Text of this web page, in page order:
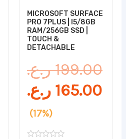
MICROSOFT SURFACE
PRO 7PLUS | I5/8GB
RAM/256GB SSD |
TOUCH &
DETACHABLE
199.00 ر.ع.
165.00 ر.ع.
(17%)